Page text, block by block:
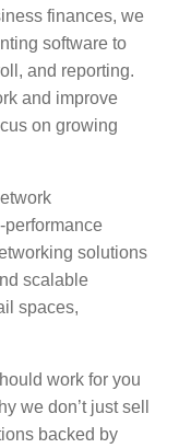
finances, we
software to
and reporting.
and improve
on growing
solutions
scalable
spaces,
work for you
we don’t just sell
backed by